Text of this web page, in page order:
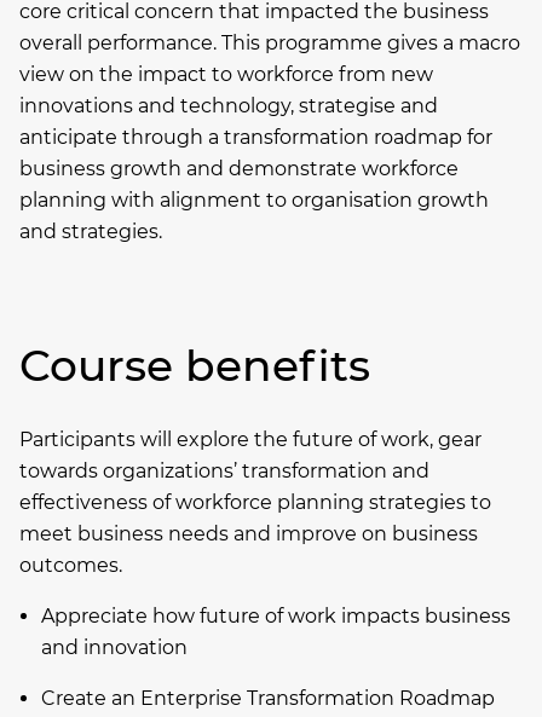
core critical concern that impacted the business
overall performance. This programme gives a macro
view on the impact to workforce from new
innovations and technology, strategise and
anticipate through a transformation roadmap for
business growth and demonstrate workforce
planning with alignment to organisation growth
and strategies.
Course benefits
Participants will explore the future of work, gear
towards organizations’ transformation and
effectiveness of workforce planning strategies to
meet business needs and improve on business
outcomes.
Appreciate how future of work impacts business
and innovation
Create an Enterprise Transformation Roadmap